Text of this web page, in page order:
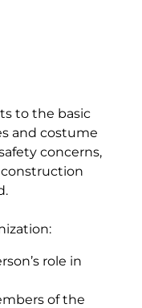
to the basic
and costume
concerns,
construction
role in
of the